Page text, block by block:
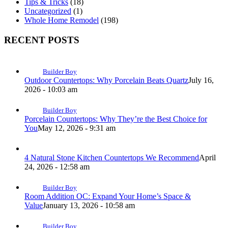
Tips & Tricks (18)
Uncategorized (1)
Whole Home Remodel (198)
RECENT POSTS
Builder Boy
Outdoor Countertops: Why Porcelain Beats QuartzJuly 16,
2026 - 10:03 am
Builder Boy
Porcelain Countertops: Why They’re the Best Choice for
YouMay 12, 2026 - 9:31 am
4 Natural Stone Kitchen Countertops We RecommendApril
24, 2026 - 12:58 am
Builder Boy
Room Addition OC: Expand Your Home’s Space &
ValueJanuary 13, 2026 - 10:58 am
Builder Boy